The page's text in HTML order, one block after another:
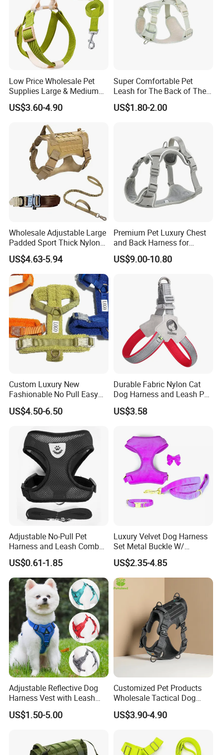
Low Price Wholesale Pet
Supplies Large & Medium
Dog Harness Leash Cotton
Harness
US$3.60-4.90
Super Comfortable Pet
Leash for The Back of The
Chest, Suitable for Outdoor
Dog Walking
US$1.80-2.00
Wholesale Adjustable Large
Padded Sport Thick Nylon
Tactical Dog Collar Harness
Set
US$4.63-5.94
Premium Pet Luxury Chest
and Back Harness for
Comfort
US$9.00-10.80
Custom Luxury New
Fashionable No Pull Easy
Walk Adjustable
Lightweight Comfort Soft
Harness with Name
US$4.50-6.50
Durable Fabric Nylon Cat
Dog Harness and Leash Pet
Supply Dog Harness
US$3.58
Adjustable No-Pull Pet
Harness and Leash Combo
for Small Dogs
US$0.61-1.85
Luxury Velvet Dog Harness
Set Metal Buckle W/
Matching Dog Collar Lead
US$2.35-4.85
Adjustable Reflective Dog
Harness Vest with Leash
US$1.50-5.00
Customized Pet Products
Wholesale Tactical Dog
Harness with Training
Waterproof EVA Padded
Hunting Dog Harness
US$3.90-4.90